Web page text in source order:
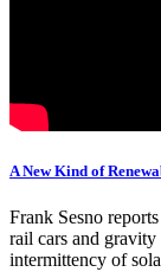
A New Kind of
Frank Sesno
rail cars and
intermittency of